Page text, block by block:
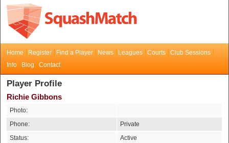
Home Register Find a Player News Leagues Courts
Club Sessions
Info
Blog Contact
Player Profile
Richie Gibbons
Photo:
Phone:
Private
Status:
Active